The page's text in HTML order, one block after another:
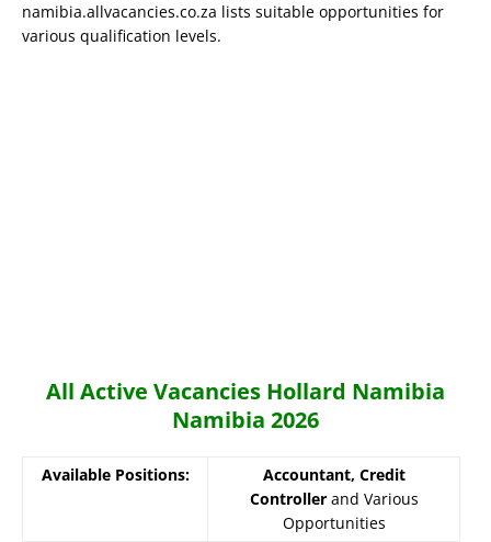
namibia.allvacancies.co.za lists suitable opportunities for
various qualification levels.
All Active Vacancies Hollard Namibia
Namibia 2026
Available Positions:
Accountant, Credit
Controllerand Various
Opportunities